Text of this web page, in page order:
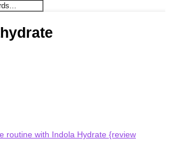
routine with Indola Hydrate {review